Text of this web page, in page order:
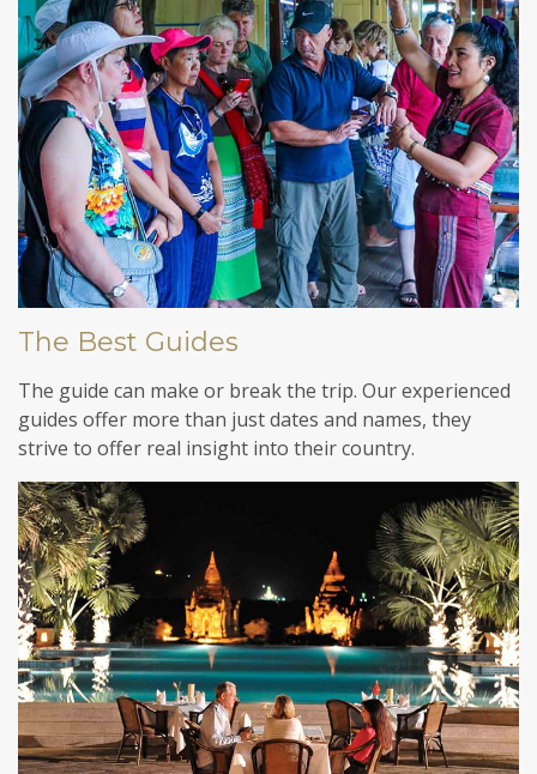
The Best Guides
The guide can make or break the trip. Our experienced
guides offer more than just dates and names, they
strive to offer real insight into their country.